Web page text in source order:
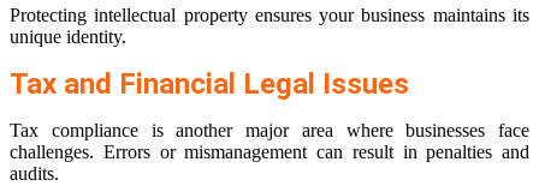
Protecting intellectual property ensures your business maintains its
unique identity.
Tax and Financial Legal Issues
Tax compliance is another major area where businesses face
challenges. Errors or mismanagement can result in penalties and
audits.